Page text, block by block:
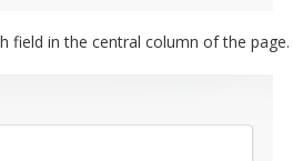
field in the central column of the page.